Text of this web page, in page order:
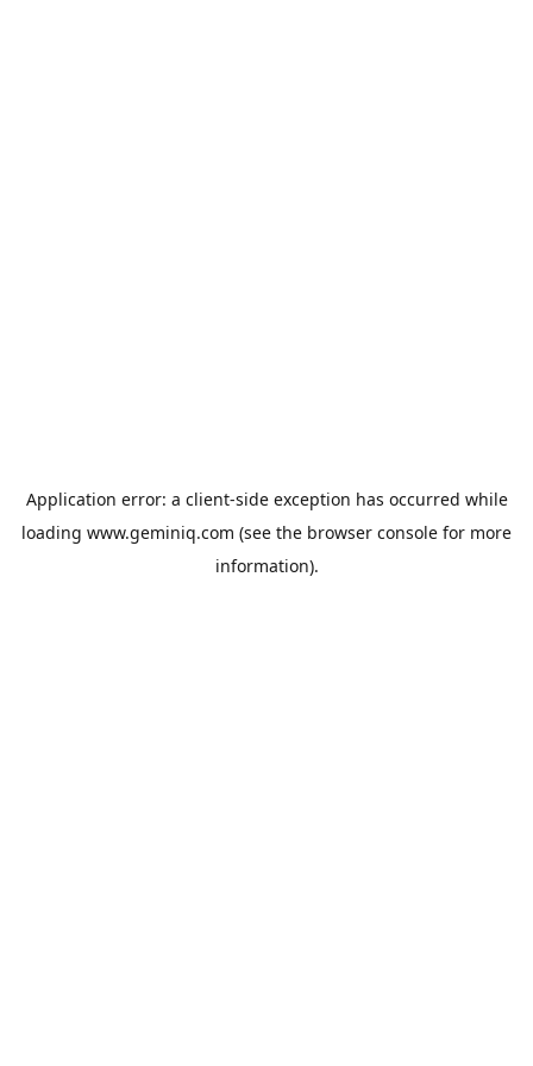
Application error: a client-side exception has occurred while
loading www.geminiq.com (see the browser console for more
information).